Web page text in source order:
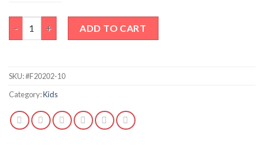
ADD TO CART
SKU:#F20202-10
Category:Kids